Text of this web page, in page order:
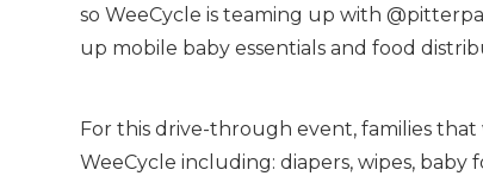
so WeeCycle is teaming up with
up mobile baby essentials and food
For this drive-through event, families
WeeCycle including: diapers, wipes,